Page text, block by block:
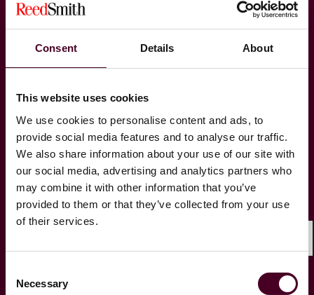
Consent Details About
This website uses cookies
We use cookies to personalise content and ads, to
provide social media features and to analyse our traffic.
We also share information about your use of our site with
our social media, advertising and analytics partners who
may combine it with other information that you’ve
provided to them or that they’ve collected from your use
of their services.
Selection
Necessary
Product Liability & Mass Torts
Records & E-Discovery
Securities Litigation & Financial Markets
Regulation